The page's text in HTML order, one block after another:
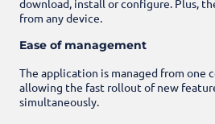
download, install or configure. Plus,
from any device.
Ease of management
The application is managed from one
allowing the fast rollout of new
simultaneously.